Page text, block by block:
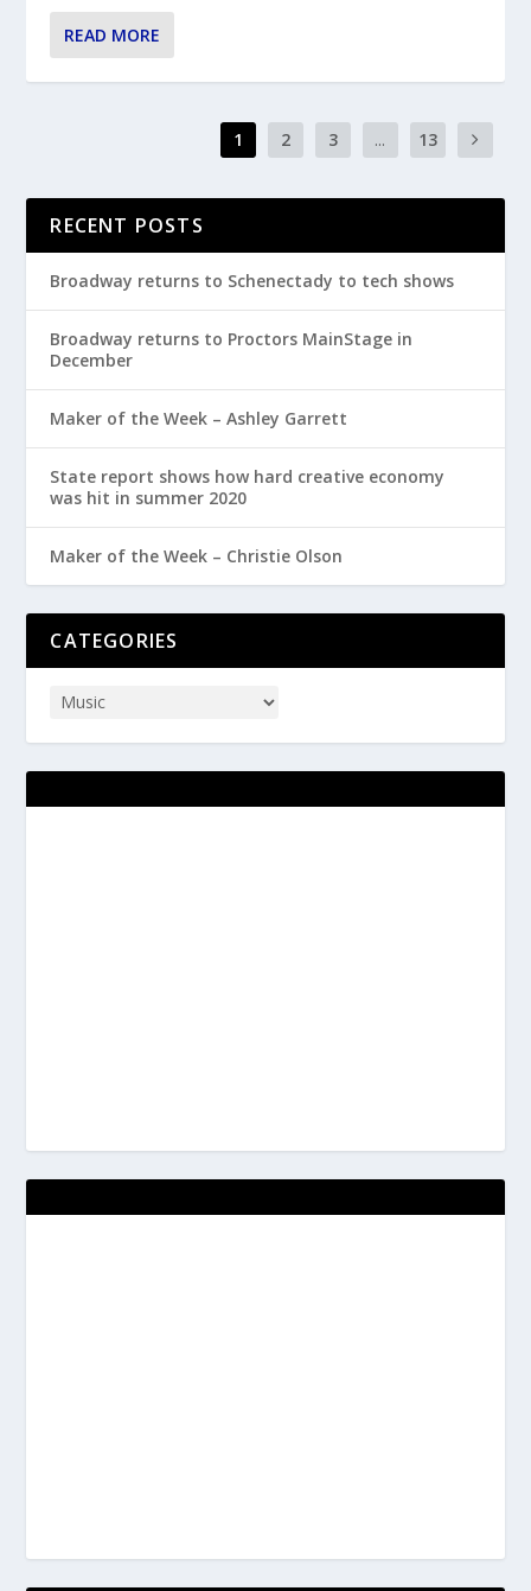
READ MORE
1 2 3 ... 13
RECENT POSTS
Broadway returns to Schenectady to tech shows
Broadway returns to Proctors MainStage in
December
Maker of the Week – Ashley Garrett
State report shows how hard creative economy
was hit in summer 2020
Maker of the Week – Christie Olson
CATEGORIES